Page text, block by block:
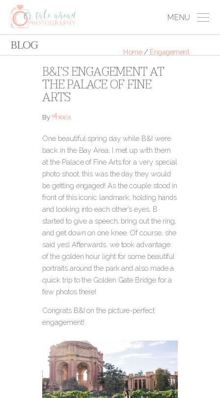
MENU
BLOG Home / Engagement
B&I’S ENGAGEMENT AT
THE PALACE OF FINE
ARTS
ByAnnie
One beautiful spring day while B&I were
back in the Bay Area, I met up with them
at the Palace of Fine Arts for a very special
photo shoot: this was the day they would
be getting engaged! As the couple stood in
front of this iconic landmark, holding hands
and looking into each other’s eyes, B
started to give a speech, bring out the ring,
and get down on one knee. Of course, she
said yes! Afterwards, we took advantage
of the golden hour light for some beautiful
portraits around the park and also made a
quick trip to the Golden Gate Bridge for a
few photos there!
Congrats B&I on the picture-perfect
engagement!